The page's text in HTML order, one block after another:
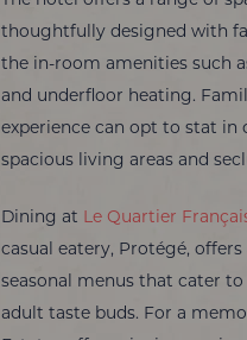
thoughtfully designed with
the in-room amenities such
and underfloor heating.
experience can opt to stat in
spacious living areas and
Dining at Le Quartier
casual eatery, Protégé,
seasonal menus that cater
adult taste buds. For a